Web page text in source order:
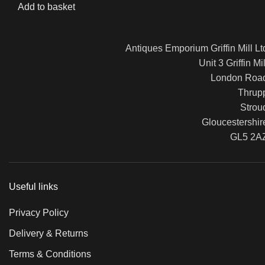
Add to basket
Antiques Emporium Griffin Mill
Unit 3 Griffin Mill
London
GL5
Useful links
Privacy Policy
Delivery & Returns
Terms & Conditions